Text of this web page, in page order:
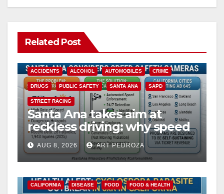
Related Post
ACCIDENTS ALCOHOL AUTOMOBILES CRIME
DRUGS PUBLIC SAFETY SANTA ANA SAPD
STREET RACING
Santa Ana takes aim at
reckless driving: why speed
cameras are a win for public
safety
AUG 8, 2026 ART PEDROZA
CALIFORNIA DISEASE FOOD FOOD & HEALTH